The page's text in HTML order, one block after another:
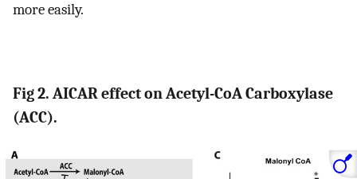
more easily.
Fig 2. AICAR effect on Acetyl-CoA Carboxylase
(ACC).